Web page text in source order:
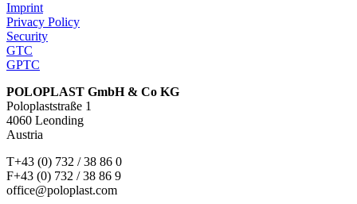
Imprint
Privacy Policy
Security
GTC
GPTC
POLOPLAST GmbH & Co KG
Poloplaststraße 1
4060 Leonding
Austria
T+43 (0) 732 / 38 86 0
F+43 (0) 732 / 38 86 9
office@poloplast.com